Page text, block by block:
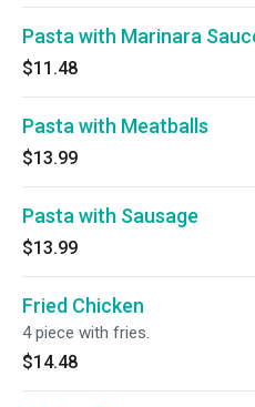
Pasta with Marinara
$11.48
Pasta with Meatballs
$13.99
Pasta with Sausage
$13.99
Fried Chicken
4 piece with fries.
$14.48